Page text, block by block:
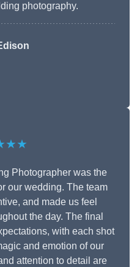
photography.
Photographer was the
our wedding. The team
and made us feel
the day. The final
with each shot
and emotion of our
attention to detail are